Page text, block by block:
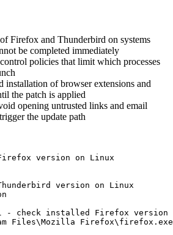
Firefox and Thunderbird on systems
be completed immediately
policies that limit which processes
installation of browser extensions and
the patch is applied
opening untrusted links and email
the update path
version on Linux
version on Linux
- check installed Firefox version